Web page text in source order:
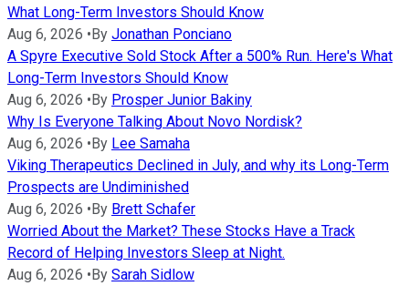
What Long-Term Investors Should Know
Aug 6, 2026 •By Jonathan Ponciano
A Spyre Executive Sold Stock After a 500% Run. Here's What
Long-Term Investors Should Know
Aug 6, 2026 •By Prosper Junior Bakiny
Why Is Everyone Talking About Novo Nordisk?
Aug 6, 2026 •By Lee Samaha
Viking Therapeutics Declined in July, and why its Long-Term
Prospects are Undiminished
Aug 6, 2026 •By Brett Schafer
Worried About the Market? These Stocks Have a Track
Record of Helping Investors Sleep at Night.
Aug 6, 2026 •By Sarah Sidlow